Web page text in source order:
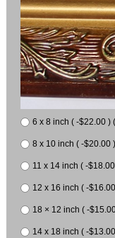
6 x 8 inch ( -$22.00 )
8 x 10 inch ( -$20.00
11 x 14 inch ( -
12 x 16 inch ( -
18 × 12 inch ( -
14 x 18 inch ( -